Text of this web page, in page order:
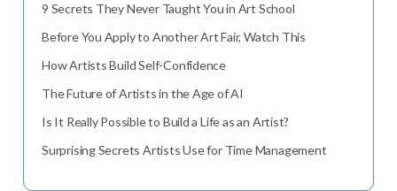
9 Secrets They Never Taught You in Art School
Before You Apply to Another Art Fair, Watch This
How Artists Build Self-Confidence
The Future of Artists in the Age of AI
Is It Really Possible to Build a Life as an Artist?
Surprising Secrets Artists Use for Time Management